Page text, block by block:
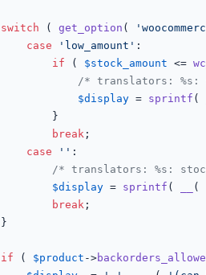
switch ( get_option (
case
'low_amount' :
if ( $stock_amount <=
/* translators: %s:
$display = sprintf (
break ;
case
'' :
/* translators: %s:
$display = sprintf ( (
break ;
if ( $product ->